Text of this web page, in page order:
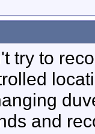
try to
and